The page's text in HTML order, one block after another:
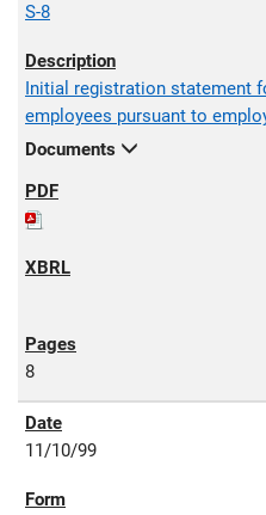
S-8
Initial registration statement
employees pursuant to
Documents
8
11/10/99